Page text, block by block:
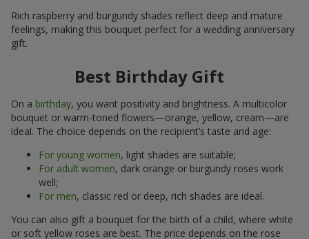
Rich raspberry and burgundy shades reflect deep and mature
feelings, making this bouquet perfect for a wedding anniversary
gift.
Best Birthday Gift
On a birthday, you want positivity and brightness. A multicolor
bouquet or warm-toned flowers—orange, yellow, cream—are
ideal. The choice depends on the recipient’s taste and age:
For young women, light shades are suitable;
For adult women, dark orange or burgundy roses work
well;
For men, classic red or deep, rich shades are ideal.
You can also gift a bouquet for the birth of a child, where white
or soft yellow roses are best. The price depends on the rose